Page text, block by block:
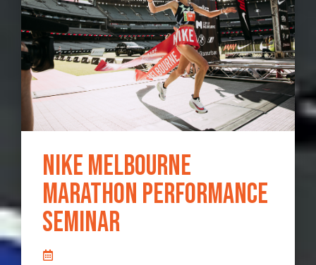
Nike Melbourne
Marathon Performance
Seminar